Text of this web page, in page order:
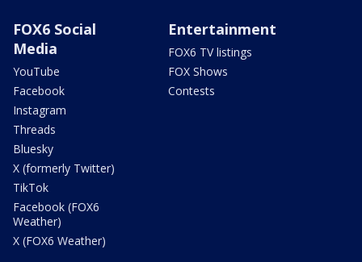
FOX6 Social
Media
YouTube
Facebook
Instagram
Threads
Bluesky
X (formerly Twitter)
TikTok
Facebook (FOX6
Weather)
X (FOX6 Weather)
Entertainment
FOX6 TV listings
FOX Shows
Contests